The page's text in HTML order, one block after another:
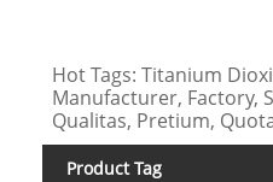
Hot Tags: Titanium
Manufacturer, Factory,
Qualitas, Pretium,
Product Tag